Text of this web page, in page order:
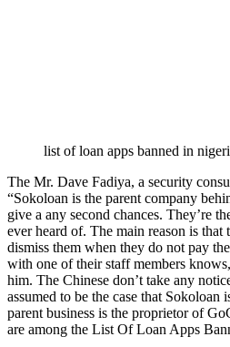
list of loan apps banned in
The Mr. Dave Fadiya, a security
“Sokoloan is the parent company
give a any second chances. They’re
ever heard of. The main reason is that
dismiss them when they do not pay
with one of their staff members
him. The Chinese don’t take any
assumed to be the case that Sokoloan
parent business is the proprietor of
are among the List Of Loan Apps